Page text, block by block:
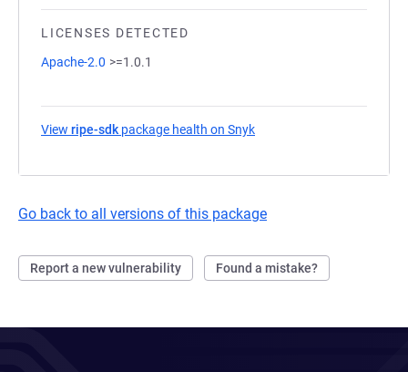
LICENSES DETECTED
Apache-2.0 >=1.0.1
View ripe-sdk package health on Snyk
Go back to all versions of this package
Report a new vulnerability Found a mistake?